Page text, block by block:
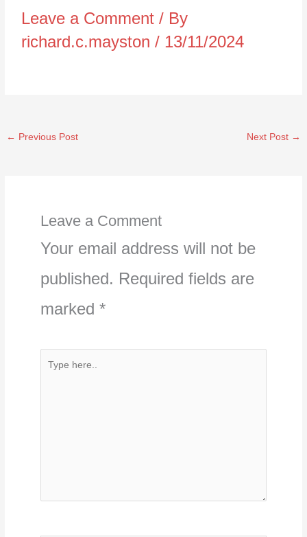
Leave a Comment / By
richard.c.mayston/ 13/11/2024
← Previous Post Next Post →
Leave a Comment
Your email address will not be
published. Required fields are
marked *
Type